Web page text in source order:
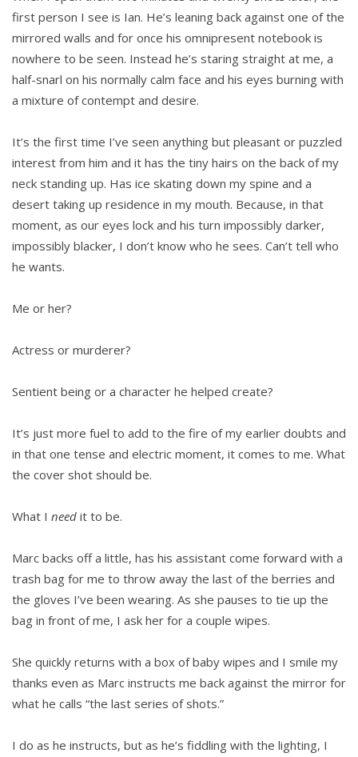
first person I see is Ian. He’s leaning back against one of the
mirrored walls and for once his omnipresent notebook is
nowhere to be seen. Instead he’s staring straight at me, a
half-snarl on his normally calm face and his eyes burning with
a mixture of contempt and desire.
It’s the first time I’ve seen anything but pleasant or puzzled
interest from him and it has the tiny hairs on the back of my
neck standing up. Has ice skating down my spine and a
desert taking up residence in my mouth. Because, in that
moment, as our eyes lock and his turn impossibly darker,
impossibly blacker, I don’t know who he sees. Can’t tell who
he wants.
Me or her?
Actress or murderer?
Sentient being or a character he helped create?
It’s just more fuel to add to the fire of my earlier doubts and
in that one tense and electric moment, it comes to me. What
the cover shot should be.
What I need it to be.
Marc backs off a little, has his assistant come forward with a
trash bag for me to throw away the last of the berries and
the gloves I’ve been wearing. As she pauses to tie up the
bag in front of me, I ask her for a couple wipes.
She quickly returns with a box of baby wipes and I smile my
thanks even as Marc instructs me back against the mirror for
what he calls “the last series of shots.”
I do as he instructs, but as he’s fiddling with the lighting, I